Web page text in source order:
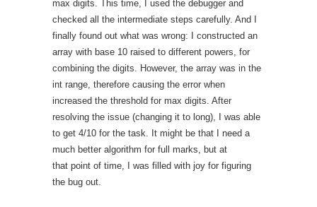
max digits. This time, I used the debugger and
checked all the intermediate steps carefully. And I
finally found out what was wrong: I constructed an
array with base 10 raised to different powers, for
combining the digits. However, the array was in the
int range, therefore causing the error when
increased the threshold for max digits. After
resolving the issue (changing it to long), I was able
to get 4/10 for the task. It might be that I need a
much better algorithm for full marks, but at
that point of time, I was filled with joy for figuring
the bug out.